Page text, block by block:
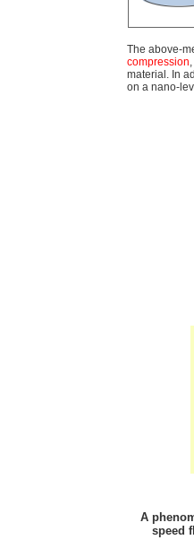
The above-
compression,
material. In
on a nano-
A
speed